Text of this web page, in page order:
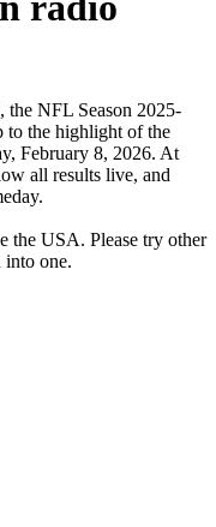
the NFL Season 2025-
the highlight of the
February 8, 2026. At
all results live, and
the USA. Please try other
one.